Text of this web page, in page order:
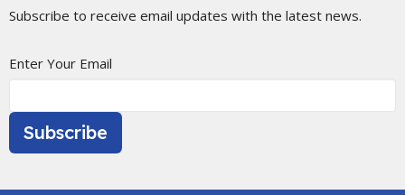
Subscribe to receive email updates with the latest news.
Enter Your Email
Subscribe